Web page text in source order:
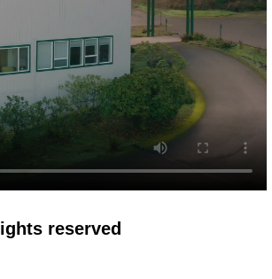
reserved